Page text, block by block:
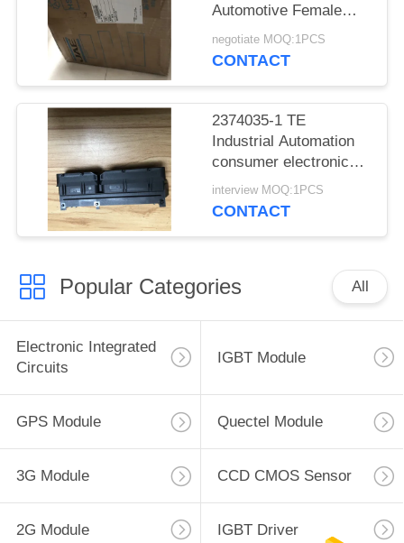
Automotive Female
socket
negotiate MOQ:1PCS
CONTACT
2374035-1 TE
Industrial Automation
consumer electronics
Medical equipment
interview MOQ:1PCS
CONTACT
Popular Categories All
Electronic Integrated
Circuits
IGBT Module
GPS Module Quectel Module
3G Module CCD CMOS Sensor
2G Module IGBT Driver